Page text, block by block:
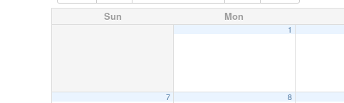
Sun Mon
1
7 8